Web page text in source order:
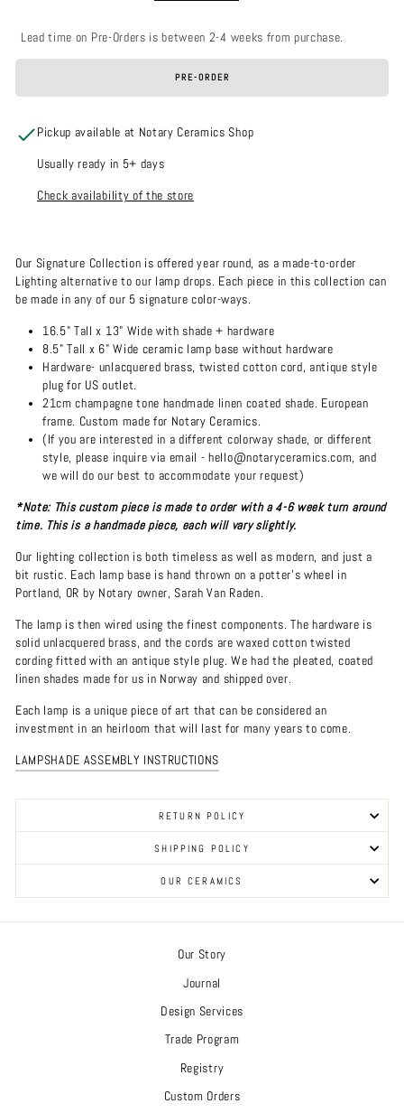
Lead time on Pre-Orders is between 2-4 weeks from purchase.
PRE-ORDER
Pickup available at Notary Ceramics Shop
Usually ready in 5+ days
Check availability of the store
Our Signature Collection is offered year round, as a made-to-order
Lighting alternative to our lamp drops. Each piece in this collection can
be made in any of our 5 signature color-ways.
16.5" Tall x 13" Wide with shade + hardware
8.5" Tall x 6" Wide ceramic lamp base without hardware
Hardware- unlacquered brass, twisted cotton cord, antique style
plug for US outlet.
21cm champagne tone handmade linen coated shade. European
frame. Custom made for Notary Ceramics.
(If you are interested in a different colorway shade, or different
style, please inquire via email - hello@notaryceramics.com, and
we will do our best to accommodate your request)
*Note: This custom piece is made to order with a 4-6 week turn around
time. This is a handmade piece, each will vary slightly.
Our lighting collection is both timeless as well as modern, and just a
bit rustic. Each lamp base is hand thrown on a potter's wheel in
Portland, OR by Notary owner, Sarah Van Raden.
The lamp is then wired using the finest components. The hardware is
solid unlacquered brass, and the cords are waxed cotton twisted
cording fitted with an antique style plug. We had the pleated, coated
linen shades made for us in Norway and shipped over.
Each lamp is a unique piece of art that can be considered an
investment in an heirloom that will last for many years to come.
LAMPSHADE ASSEMBLY INSTRUCTIONS
RETURN POLICY
SHIPPING POLICY
OUR CERAMICS
Our Story
Journal
Design Services
Trade Program
Registry
Custom Orders